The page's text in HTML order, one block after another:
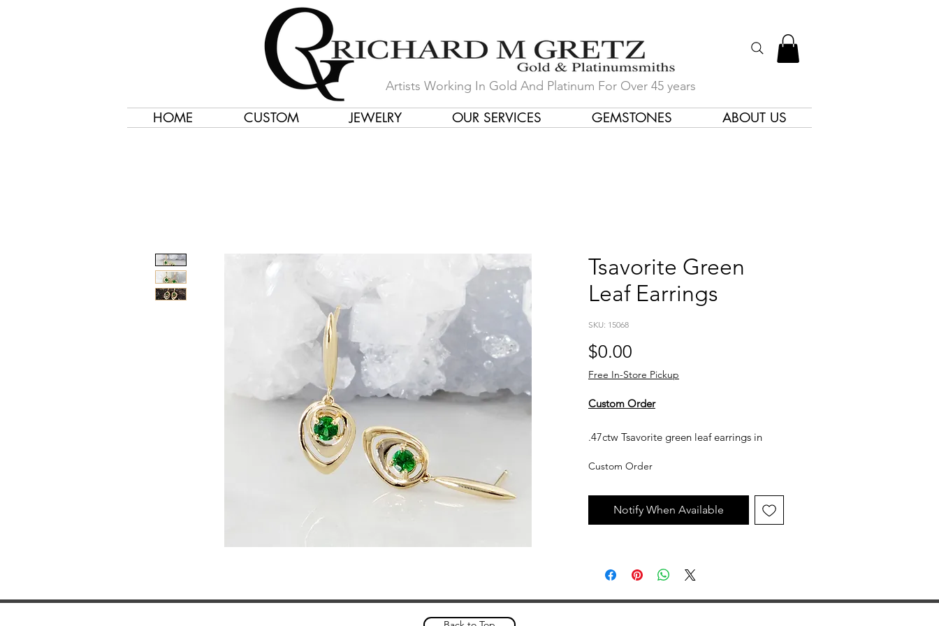
Artists Working In Gold And Platinum For Over 45 years
HOME CUSTOM JEWELRY OUR SERVICES GEMSTONES ABOUT US
Tsavorite Green
Leaf Earrings
SKU: 15068
$0.00
Free In-Store Pickup
Custom Order
.47ctw Tsavorite green leaf earrings in
upon request. All custom jewelry is priced
based on labor, gemstone type and value,
please allow 2 to 4 weeks before desired
Custom Order
Notify When Available